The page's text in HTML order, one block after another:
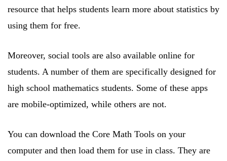
resource that helps students learn more about statistics by
using them for free.
Moreover, social tools are also available online for
students. A number of them are specifically designed for
high school mathematics students. Some of these apps
are mobile-optimized, while others are not.
You can download the Core Math Tools on your
computer and then load them for use in class. They are